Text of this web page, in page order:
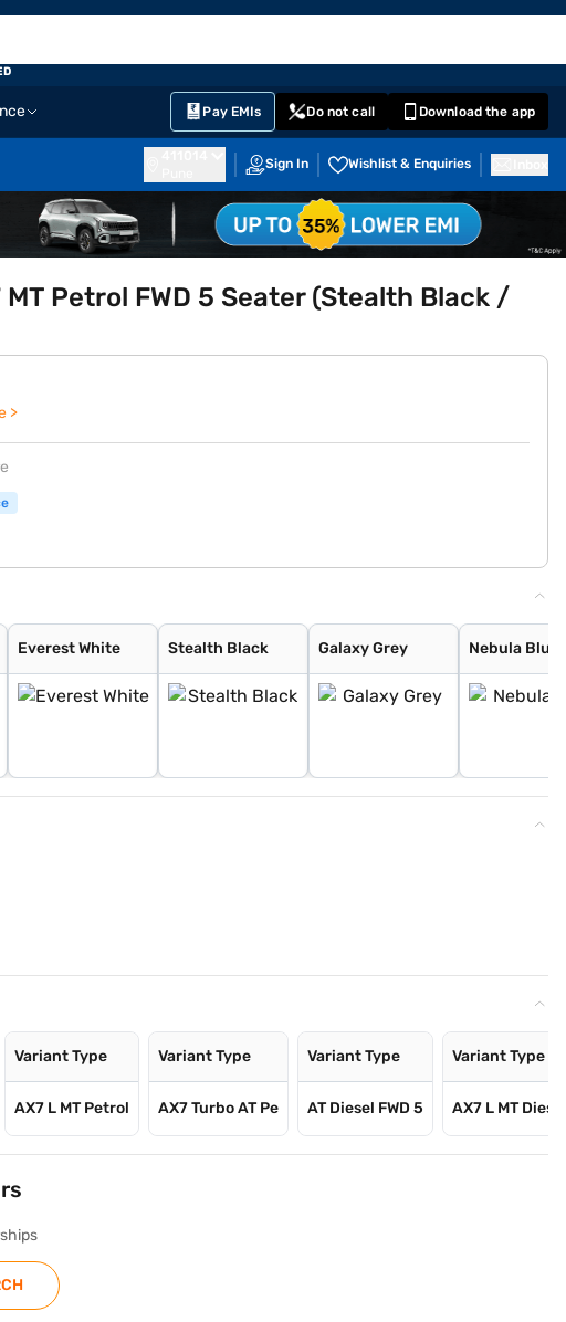
Pay EMIs Do not call Download the app
Sign In Wishlist & Enquiries
MT Petrol FWD 5 Seater (Stealth Black /
>
Everest White Stealth Black Galaxy Grey Nebula Blue
Variant Type
AX7 L MT Petrol
Variant Type
AX7 Turbo AT Pe
Variant Type
AT Diesel FWD 5
Variant Type
AX7 L MT